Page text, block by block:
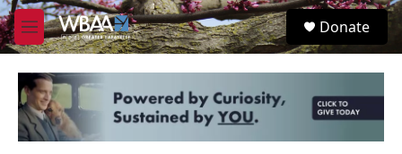
Skip to main content
M
e
u
S
e
Donate